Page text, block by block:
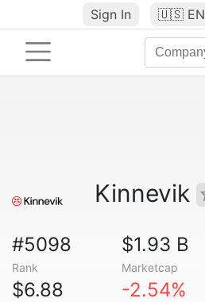
Sign In 🇺🇸 EN
Kinnevik
#5098
Rank
$1.93 B
Marketcap
$6.88 -2.54%